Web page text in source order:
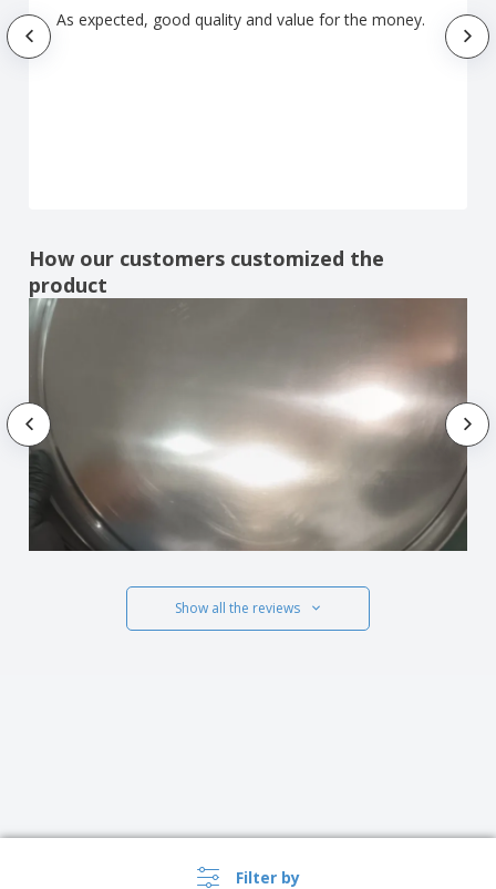
Filter by
As expected, good quality and value for the money.
How our customers customized the
product
Show all the reviews